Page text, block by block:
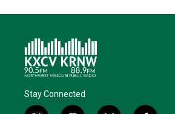
Stay Connected